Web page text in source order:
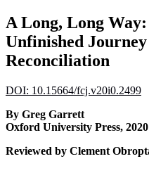
A Long, Long
Unfinished
Reconciliation
DOI: 10.15664/fcj.v20i0.2499
By Greg Garrett
Oxford University Press, 2020
Reviewed by Clement